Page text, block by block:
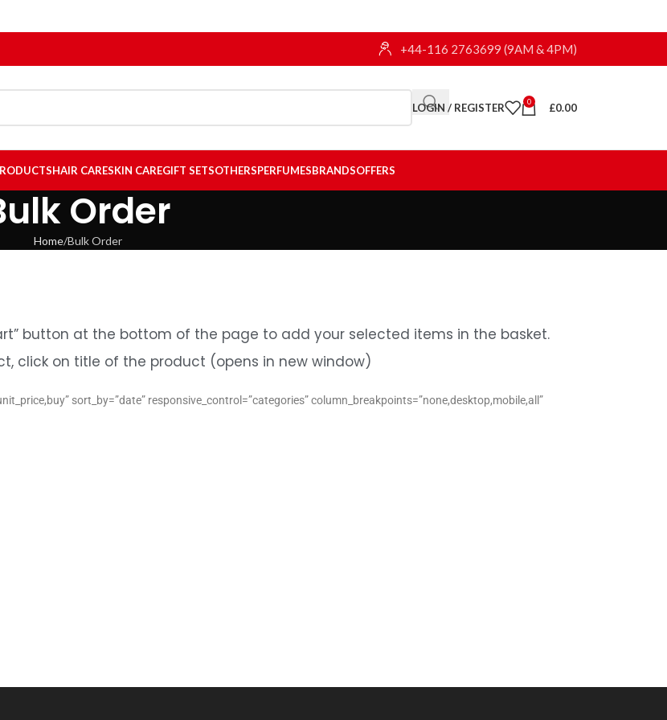
+44-116 2763699 (9AM & 4PM)
LOGIN / REGISTER 0 £0.00
HAIR CARESKIN CAREGIFT SETSOTHERSPERFUMESBRANDSOFFERS
Order
Home Bulk Order
button at the bottom of the page to add your selected items in the basket.
click on title of the product (opens in new window)
sort_by=”date” responsive_control=”categories” column_breakpoints=”none,desktop,mobile,all”